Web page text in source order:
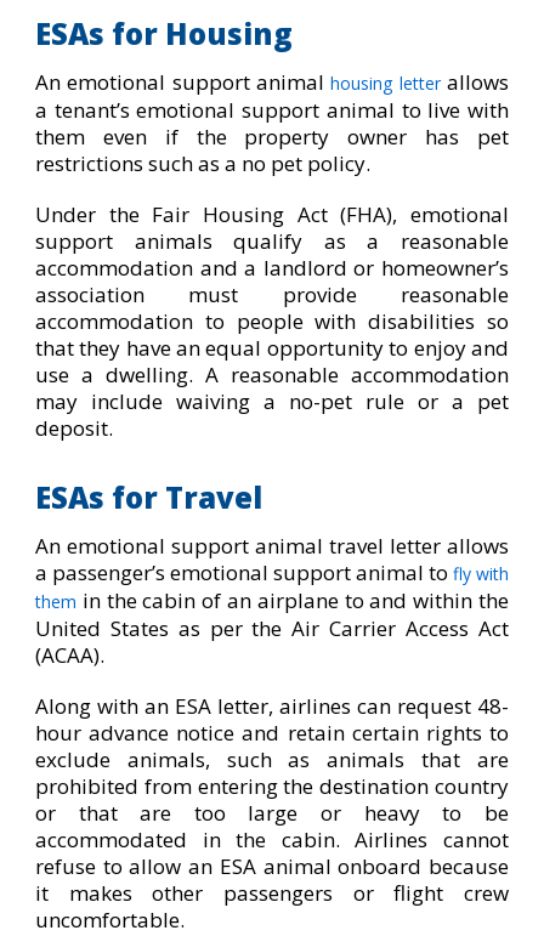
ESAs for Housing
An emotional support animalhousing letterallows
a tenant’s emotional support animal to live with
them even if the property owner has pet
restrictions such as a no pet policy.
Under the Fair Housing Act (FHA), emotional
support animals qualify as a reasonable
accommodation and a landlord or homeowner’s
association must provide reasonable
accommodation to people with disabilities so
that they have an equal opportunity to enjoy and
use a dwelling. A reasonable accommodation
may include waiving a no-pet rule or a pet
deposit.
ESAs for Travel
An emotional support animal travel letter allows
a passenger’s emotional support animal tofly with
them in the cabin of an airplane to and within the
United States as per the Air Carrier Access Act
(ACAA).
Along with an ESA letter, airlines can request 48-
hour advance notice and retain certain rights to
exclude animals, such as animals that are
prohibited from entering the destination country
or that are too large or heavy to be
accommodated in the cabin. Airlines cannot
refuse to allow an ESA animal onboard because
it makes other passengers or flight crew
uncomfortable.